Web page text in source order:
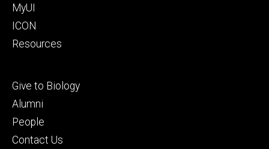
MyUI
ICON
Resources
Footer
tertiary
Give to Biology
Alumni
People
Contact Us